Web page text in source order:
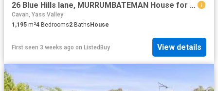
26 Blue Hills lane, MURRUMBATEMAN House for rent Listed by Ai.
Cavan, Yass Valley
1,195 m²4 Bedrooms2 BathsHouse
First seen 3 weeks ago on ListedBuy View details